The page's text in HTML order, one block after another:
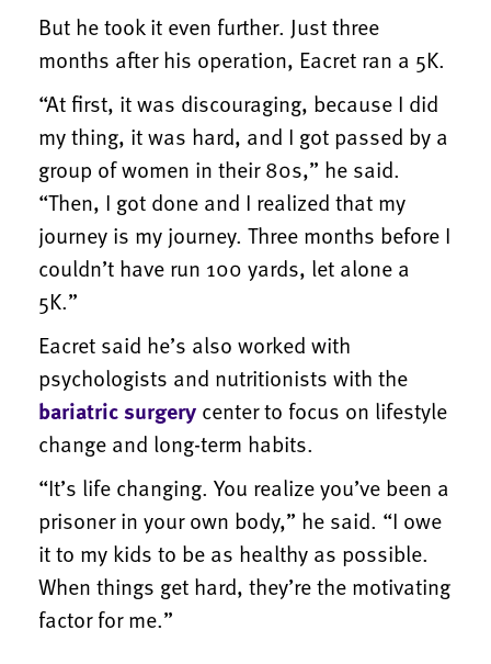
But he took it even further. Just three
months after his operation, Eacret ran a 5K.
“At first, it was discouraging, because I did
my thing, it was hard, and I got passed by a
group of women in their 80s,” he said.
“Then, I got done and I realized that my
journey is my journey. Three months before I
couldn’t have run 100 yards, let alone a
5K.”
Eacret said he’s also worked with
psychologists and nutritionists with the
bariatric surgery center to focus on lifestyle
change and long-term habits.
“It’s life changing. You realize you’ve been a
prisoner in your own body,” he said. “I owe
it to my kids to be as healthy as possible.
When things get hard, they’re the motivating
factor for me.”